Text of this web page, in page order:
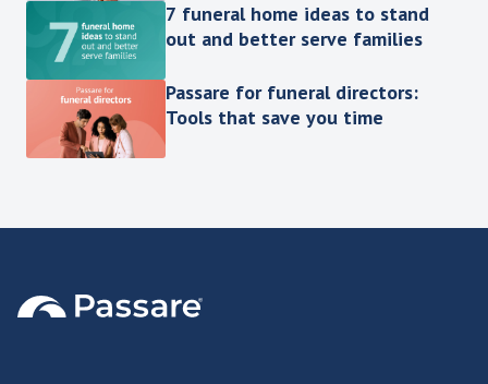
7 funeral home ideas to stand
out and better serve families
Passare for funeral directors:
Tools that save you time